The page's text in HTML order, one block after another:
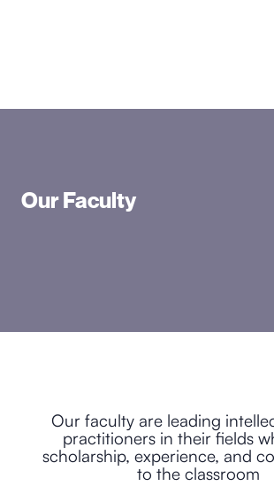
Our Faculty
Our faculty are leading
practitioners in their fields
scholarship, experience, and
to the classroom